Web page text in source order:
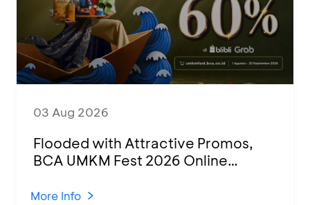
03 Aug 2026
Flooded with Attractive Promos,
BCA UMKM Fest 2026 Online
Various Regions
More Info